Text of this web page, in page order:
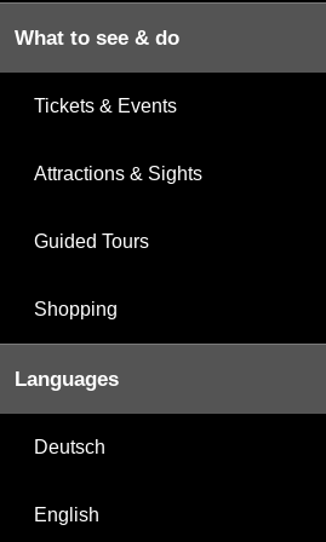
What to see & do
Tickets & Events
Attractions & Sights
Guided Tours
Shopping
Languages
Deutsch
English